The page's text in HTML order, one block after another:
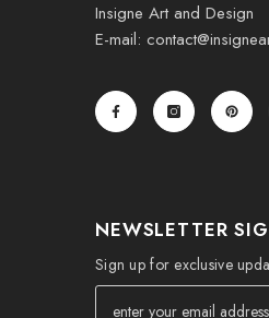
Insigne Art and Design
E-mail:
NEWSLETTER
Sign up for exclusive